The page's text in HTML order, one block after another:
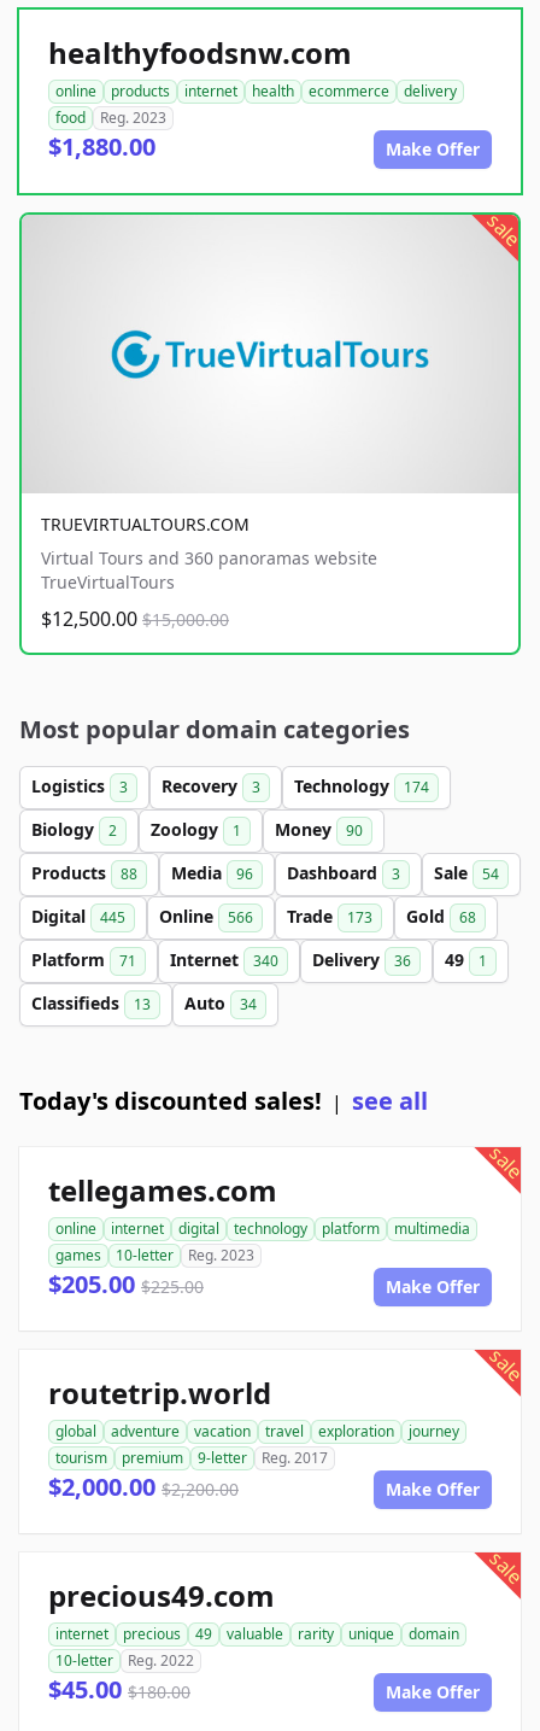
healthyfoodsnw.com
online products internet health ecommerce
delivery
food
Reg. 2023
$1,880.00 Make Offer
sale
TRUEVIRTUALTOURS.COM
Virtual Tours and 360 panoramas website
TrueVirtualTours
$12,500.00 $15,000.00
Most popular domain categories
Logistics 3 Recovery 3 Technology 174
Biology 2 Zoology 1 Money 90
Products 88 Media 96 Dashboard 3 Sale 54
Digital 445 Online 566 Trade 173 Gold 68
Platform 71 Internet 340 Delivery 36 49 1
Classifieds 13 Auto 34
Today's discounted sales! | see all
sale
tellegames.com
online internet digital technology platform
multimedia
games
10-letter Reg. 2023
$205.00 $225.00 Make Offer
sale
routetrip.world
global adventure vacation travel exploration
journey
tourism
premium 9-letter Reg. 2017
$2,000.00 $2,200.00 Make Offer
sale
precious49.com
internet precious 49 valuable rarity unique
domain
10-letter
Reg. 2022
$45.00 $180.00 Make Offer